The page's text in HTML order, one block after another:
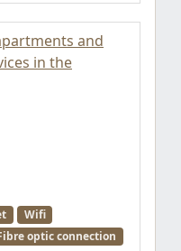
and
in the
Wifi
optic connection